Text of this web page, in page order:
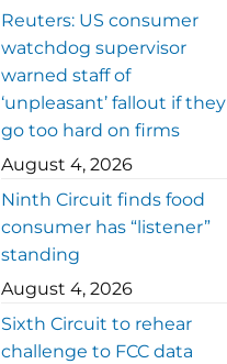
Reuters: US consumer
watchdog supervisor
warned staff of
‘unpleasant’ fallout if they
go too hard on firms
August 4, 2026
Ninth Circuit finds food
consumer has “listener”
standing
August 4, 2026
Sixth Circuit to rehear
challenge to FCC data